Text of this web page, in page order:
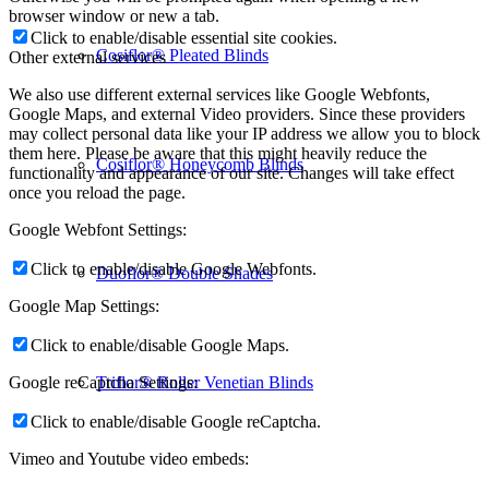
Cosiflor® Pleated Blinds
Cosiflor® Honeycomb Blinds
Duoflor® Double Shades
Triflor® Roller Venetian Blinds
browser window or new a tab.
Click to enable/disable essential site cookies.
Other external services
We also use different external services like Google Webfonts,
Google Maps, and external Video providers. Since these providers
may collect personal data like your IP address we allow you to block
them here. Please be aware that this might heavily reduce the
functionality and appearance of our site. Changes will take effect
once you reload the page.
Google Webfont Settings:
Click to enable/disable Google Webfonts.
Google Map Settings:
Click to enable/disable Google Maps.
Google reCaptcha Settings:
Click to enable/disable Google reCaptcha.
Vimeo and Youtube video embeds: